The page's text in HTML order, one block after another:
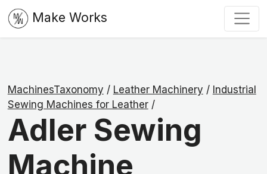
Make Works
MachinesTaxonomy / Leather Machinery / Industrial
Sewing Machines for Leather/
Adler Sewing
Machine